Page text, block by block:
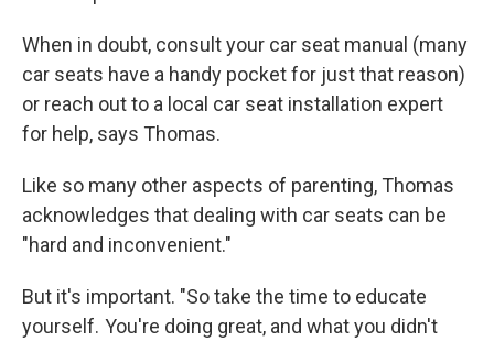
When in doubt, consult your car seat manual (many
car seats have a handy pocket for just that reason)
or reach out to a local car seat installation expert
for help, says Thomas.
Like so many other aspects of parenting, Thomas
acknowledges that dealing with car seats can be
"hard and inconvenient."
But it's important. "So take the time to educate
yourself. You're doing great, and what you didn't